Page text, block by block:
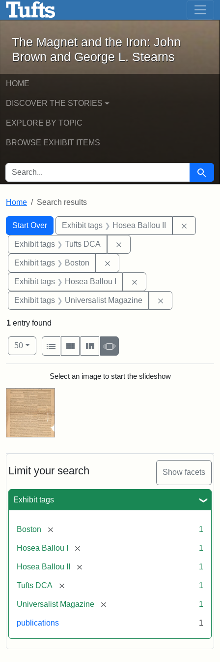
Skip to main content Skip to first result
The Magnet and the Iron: John
The Magnet and the Iron: John
Brown and George L. Stearns
HOME
DISCOVER THE STORIES
EXPLORE BY TOPIC
BROWSE EXHIBIT ITEMS
SEARCH FOR Search
Home Search results
Search
Search Constraints
Start Over
You searched for:Exhibit tags Hosea Ballou II
Exhibit tags Tufts DCA
Exhibit tags Boston
Exhibit tags Hosea Ballou I
Exhibit tags Universalist Magazine
Limit your search Show facets
Exhibit tags
Boston [remove] 1
Hosea Ballou I [remove] 1
Hosea Ballou II [remove] 1
Tufts DCA [remove] 1
Universalist Magazine [remove] 1
publications 1
1 entry found
Number of results to display per page
50per page
View results as:
List
Gallery MasonrySlideshow
Search ResultsSelect an image to start the slideshow